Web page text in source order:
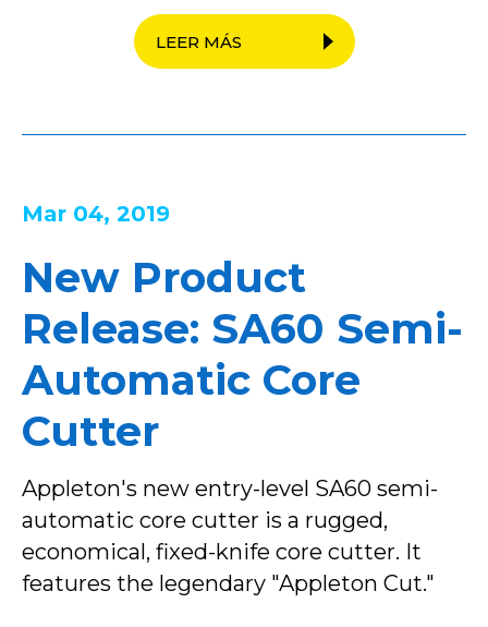
LEER MÁS
Mar 04, 2019
New Product
Release: SA60 Semi-
Automatic Core
Cutter
Appleton's new entry-level SA60 semi-
automatic core cutter is a rugged,
economical, fixed-knife core cutter. It
features the legendary "Appleton Cut."